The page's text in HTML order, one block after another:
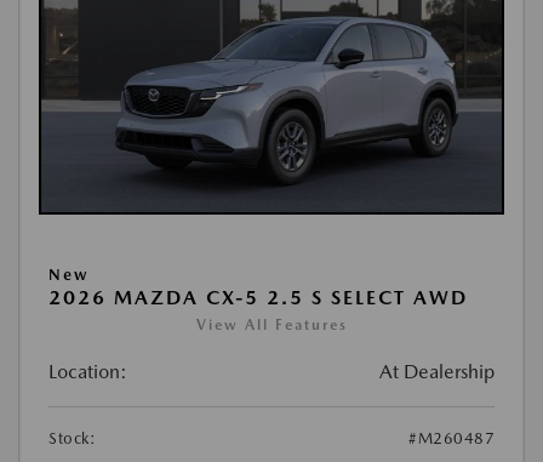
New
2026 MAZDA CX-5 2.5 S SELECT AWD
View All Features
Location: At Dealership
Stock: #M260487